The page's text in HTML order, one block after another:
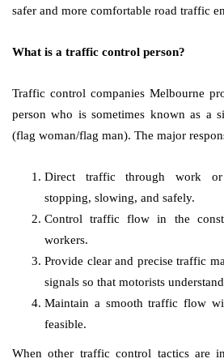
safer and more comfortable road traffic
What is a traffic control person?
Traffic control companies Melbourne
person who is sometimes known as a
(flag woman/flag man). The major
Direct traffic through work
stopping, slowing, and safely.
Control traffic flow in the
workers.
Provide clear and precise traffic
signals so that motorists
Maintain a smooth traffic flow
feasible.
When other traffic control tactics are